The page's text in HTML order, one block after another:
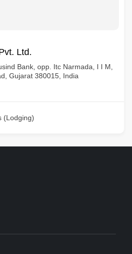
Ltd.
Bank, opp. Itc Narmada, I I M,
Gujarat 380015, India
(Lodging)